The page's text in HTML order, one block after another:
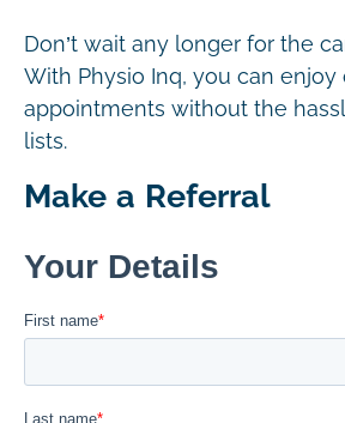
Don’t wait any longer for the
With Physio Inq, you can
appointments without the
lists.
Make a Referral